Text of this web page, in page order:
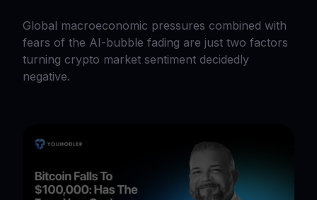
Global macroeconomic pressures combined with
fears of the AI-bubble fading are just two factors
turning crypto market sentiment decidedly
negative.